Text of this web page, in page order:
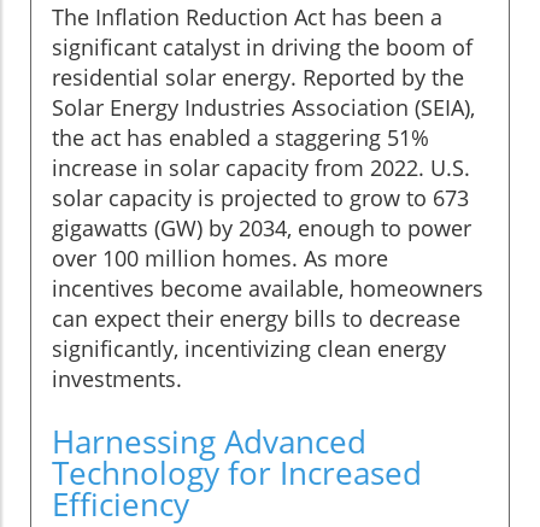
The Inflation Reduction Act has been a
significant catalyst in driving the boom of
residential solar energy. Reported by the
Solar Energy Industries Association (SEIA),
the act has enabled a staggering 51%
increase in solar capacity from 2022. U.S.
solar capacity is projected to grow to 673
gigawatts (GW) by 2034, enough to power
over 100 million homes. As more
incentives become available, homeowners
can expect their energy bills to decrease
significantly, incentivizing clean energy
investments.
Harnessing Advanced
Technology for Increased
Efficiency